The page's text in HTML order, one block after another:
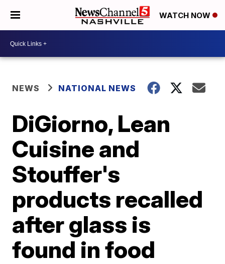
WATCH NOW
NEWS NATIONAL NEWS
DiGiorno, Lean
Cuisine and
Stouffer's
products recalled
after glass is
found in food